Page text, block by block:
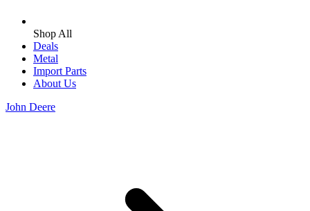
Shop All
Deals
Metal
Import Parts
About Us
John Deere